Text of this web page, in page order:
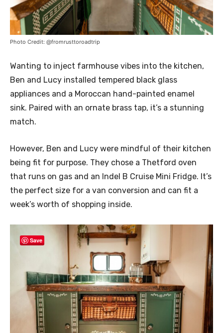
Photo Credit: @fromrusttoroadtrip
Wanting to inject farmhouse vibes into the kitchen,
Ben and Lucy installed tempered black glass
appliances and a Moroccan hand-painted enamel
sink. Paired with an ornate brass tap, it’s a stunning
match.
However, Ben and Lucy were mindful of their kitchen
being fit for purpose. They chose a Thetford oven
that runs on gas and an Indel B Cruise Mini Fridge. It’s
the perfect size for a van conversion and can fit a
week’s worth of shopping inside.
Save